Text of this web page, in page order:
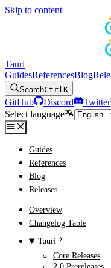
Skip to content
Tauri
GuidesReferencesBlog
SearchCtrlK
GitHub Discord Twitter
Select language
Guides
References
Blog
Releases
Overview
Changelog Table
Tauri
Core Releases